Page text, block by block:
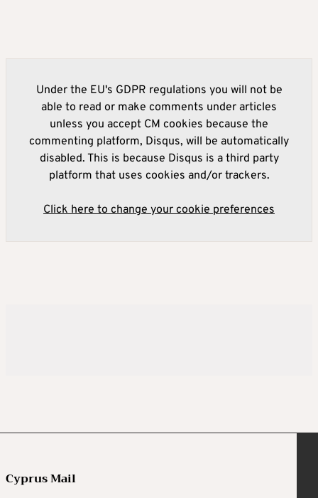
Under the EU's GDPR regulations you will not be
able to read or make comments under articles
unless you accept CM cookies because the
commenting platform, Disqus, will be automatically
disabled. This is because Disqus is a third party
platform that uses cookies and/or trackers.
Click here to change your cookie preferences
Cyprus Mail